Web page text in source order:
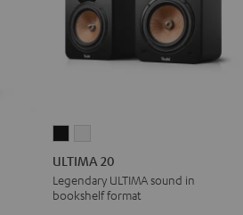
20
Black
20
white
ULTIMA 20
Legendary ULTIMA sound in
bookshelf format